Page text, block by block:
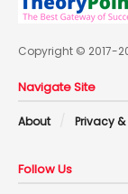
Copyright © 2017-
Navigate Site
About Privacy &
Follow Us